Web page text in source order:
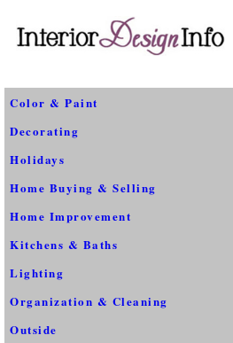
Color & Paint
Decorating
Holidays
Home Buying & Selling
Home Improvement
Kitchens & Baths
Lighting
Organization & Cleaning
Outside